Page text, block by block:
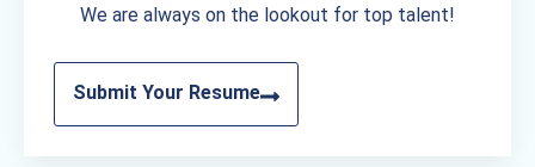
We are always on the lookout for top talent!
Submit Your Resume